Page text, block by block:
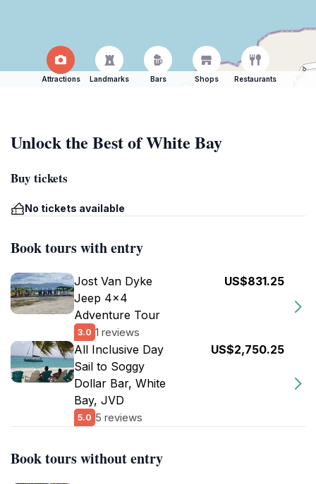
Attractions Landmarks Bars Shops Restaurants
Unlock the Best of White Bay
Buy tickets
No tickets available
Book tours with entry
Jost Van Dyke
Jeep 4x4
Adventure Tour
3.0 1 reviews
US$831.25
All Inclusive Day
Sail to Soggy
Dollar Bar, White
Bay, JVD
5.0 5 reviews
US$2,750.25
Book tours without entry